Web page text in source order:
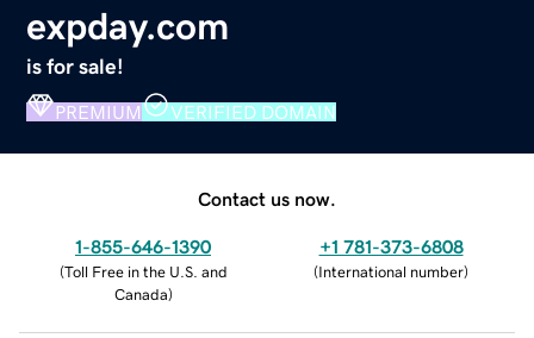
expday.com
is for sale!
PREMIUM VERIFIED DOMAIN
Contact us now.
1-855-646-1390
(Toll Free in the U.S. and
Canada)
+1 781-373-6808
(International number)